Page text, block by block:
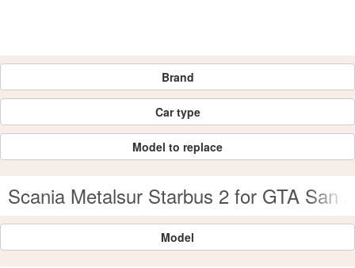
Brand
Car type
Model to replace
Scania Metalsur Starbus 2 for GTA San
Model